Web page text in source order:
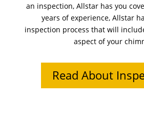
an inspection, Allstar has you
years of experience, Allstar
inspection process that will
aspect of your
Read About